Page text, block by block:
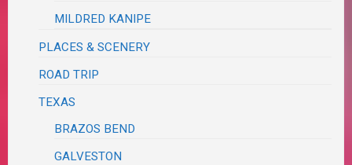
MILDRED KANIPE
PLACES & SCENERY
ROAD TRIP
TEXAS
BRAZOS BEND
GALVESTON